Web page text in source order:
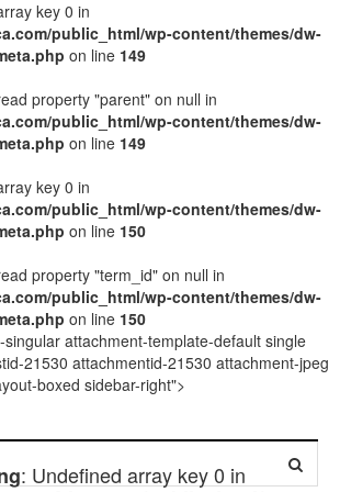
key 0 in
public_html/wp-content/themes/dw-
on line 149
property "parent" on null in
public_html/wp-content/themes/dw-
on line 149
key 0 in
public_html/wp-content/themes/dw-
on line 150
property "term_id" on null in
public_html/wp-content/themes/dw-
on line 150
attachment-template-default single
21530 attachmentid-21530 attachment-jpeg
boxed sidebar-right">
: Undefined array key 0 in